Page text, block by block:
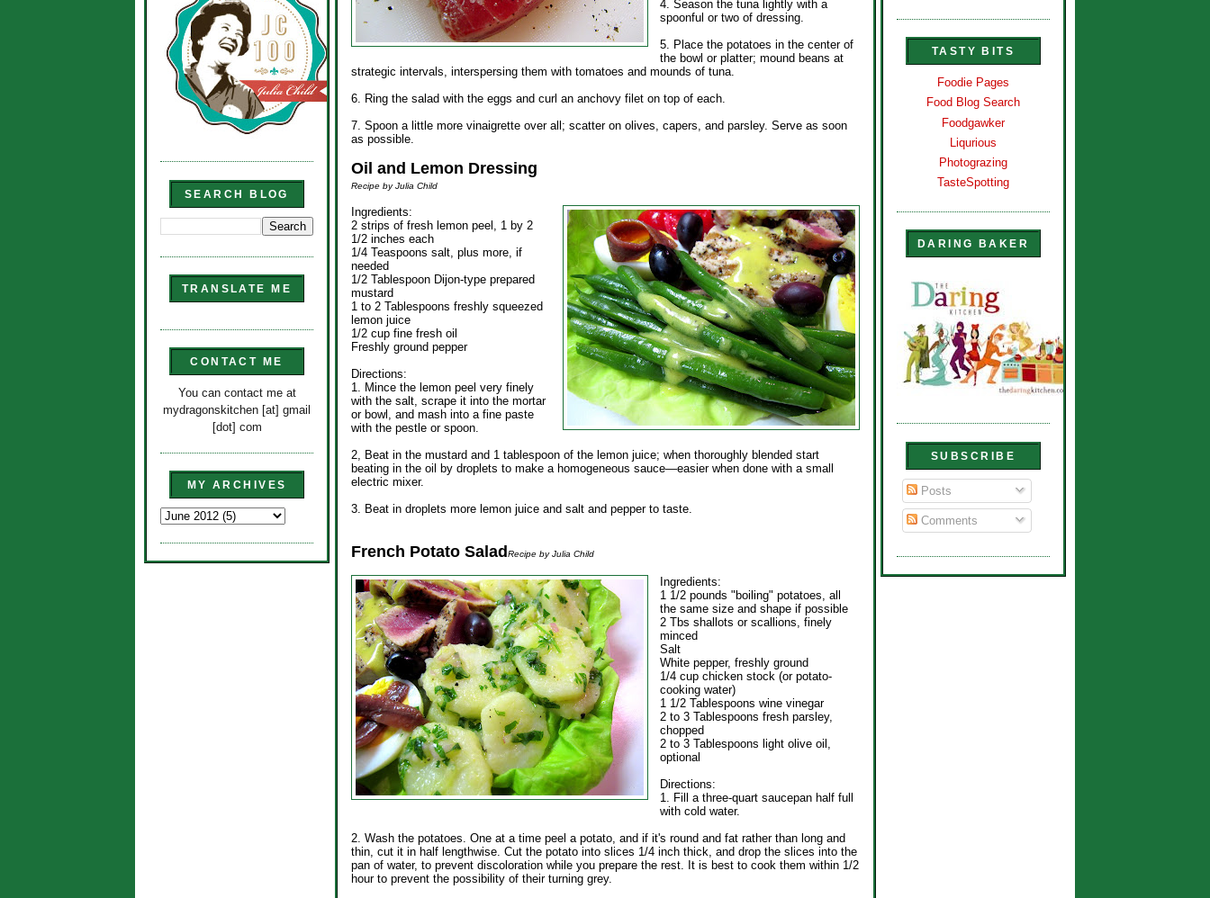
SEARCH BLOG
TRANSLATE ME
CONTACT ME
You can contact me at
mydragonskitchen [at] gmail
[dot] com
MY ARCHIVES
4. Season the tuna lightly with a
spoonful or two of dressing.
5. Place the potatoes in the center of
the bowl or platter; mound beans at
strategic intervals, interspersing them with tomatoes and mounds of tuna.
6. Ring the salad with the eggs and curl an anchovy filet on top of each.
7. Spoon a little more vinaigrette over all; scatter on olives, capers, and parsley. Serve as soon
as possible.
Oil and Lemon Dressing
Recipe by Julia Child
Ingredients:
2 strips of fresh lemon peel, 1 by 2
1/2 inches each
1/4 Teaspoons salt, plus more, if
needed
1/2 Tablespoon Dijon-type prepared
mustard
1 to 2 Tablespoons freshly squeezed
lemon juice
1/2 cup fine fresh oil
Freshly ground pepper
Directions:
1. Mince the lemon peel very finely
with the salt, scrape it into the mortar
or bowl, and mash into a fine paste
with the pestle or spoon.
2, Beat in the mustard and 1 tablespoon of the lemon juice; when thoroughly blended start
beating in the oil by droplets to make a homogeneous sauce—easier when done with a small
electric mixer.
3. Beat in droplets more lemon juice and salt and pepper to taste.
French Potato Salad Recipe by Julia Child
Ingredients:
1 1/2 pounds "boiling" potatoes, all
the same size and shape if possible
2 Tbs shallots or scallions, finely
minced
Salt
White pepper, freshly ground
1/4 cup chicken stock (or potato-
cooking water)
1 1/2 Tablespoons wine vinegar
2 to 3 Tablespoons fresh parsley,
chopped
2 to 3 Tablespoons light olive oil,
optional
Directions:
1. Fill a three-quart saucepan half full
with cold water.
2. Wash the potatoes. One at a time peel a potato, and if it's round and fat rather than long and
thin, cut it in half lengthwise. Cut the potato into slices 1/4 inch thick, and drop the slices into the
pan of water, to prevent discoloration while you prepare the rest. It is best to cook them within 1/2
hour to prevent the possibility of their turning grey.
TASTY BITS
Foodie Pages
Food Blog Search
Foodgawker
Liqurious
Photograzing
TasteSpotting
DARING BAKER
SUBSCRIBE
Posts
Comments